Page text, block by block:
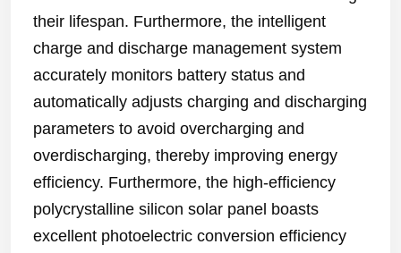
their lifespan. Furthermore, the intelligent
charge and discharge management system
accurately monitors battery status and
automatically adjusts charging and discharging
parameters to avoid overcharging and
overdischarging, thereby improving energy
efficiency. Furthermore, the high-efficiency
polycrystalline silicon solar panel boasts
excellent photoelectric conversion efficiency